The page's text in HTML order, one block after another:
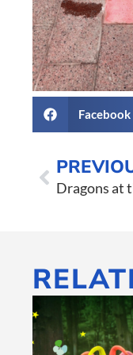
Facebook
Dragons at